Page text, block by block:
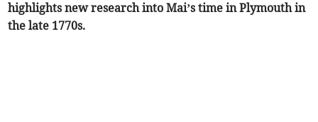
highlights new research into Mai’s time in Plymouth in
the late 1770s.